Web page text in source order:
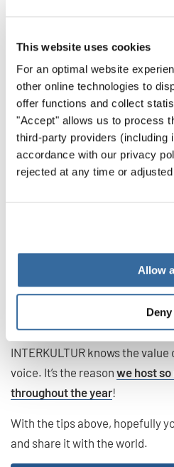
This website uses cookies
For an optimal website
other online technologies to
offer functions and collect
"Accept" allows us to process
third-party providers (including
accordance with our privacy
rejected at any time or
Allow
Deny
While you don’t need to run
your voice will benefit from
especially stronger breath.
Exercise and plenty of water
and energized, while also
as it can be.
Regular exercise also makes
which can be key for better
Improve Your
INTERKULTUR knows the
voice. It’s the reason we host
throughout the year!
With the tips above, hopefully
and share it with the world.